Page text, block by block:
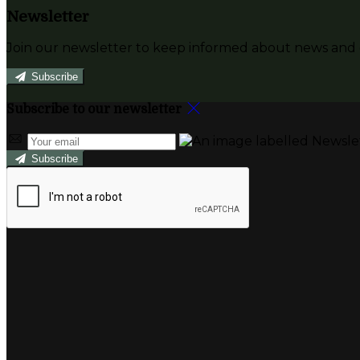
Newsletter
Join our newsletter to keep informed about news and
Subscribe
Subscribe